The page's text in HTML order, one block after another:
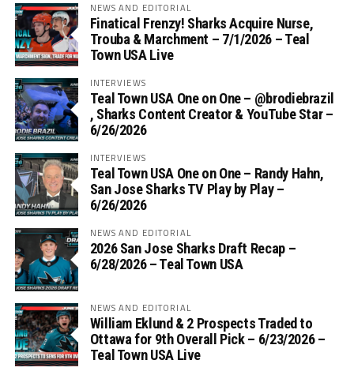
NEWS AND EDITORIAL
Finatical Frenzy! Sharks Acquire Nurse,
Trouba & Marchment – 7/1/2026 – Teal
Town USA Live
INTERVIEWS
Teal Town USA One on One – ‪@brodiebrazil‬
, Sharks Content Creator & YouTube Star –
6/26/2026
INTERVIEWS
Teal Town USA One on One – ‪Randy Hahn,
San Jose Sharks TV Play by Play –
6/26/2026
NEWS AND EDITORIAL
2026 San Jose Sharks Draft Recap –
6/28/2026 – Teal Town USA
NEWS AND EDITORIAL
William Eklund & 2 Prospects Traded to
Ottawa for 9th Overall Pick – 6/23/2026 –
Teal Town USA Live